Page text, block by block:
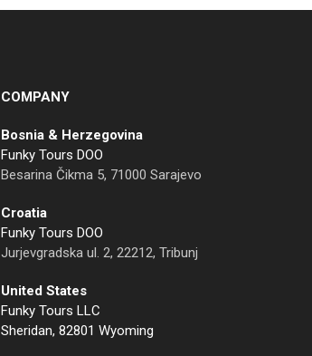
COMPANY
Bosnia & Herzegovina
Funky Tours DOO
Besarina Čikma 5, 71000 Sarajevo
Croatia
Funky Tours DOO
Jurjevgradska ul. 2, 22212, Tribunj
United States
Funky Tours LLC
Sheridan, 82801 Wyoming